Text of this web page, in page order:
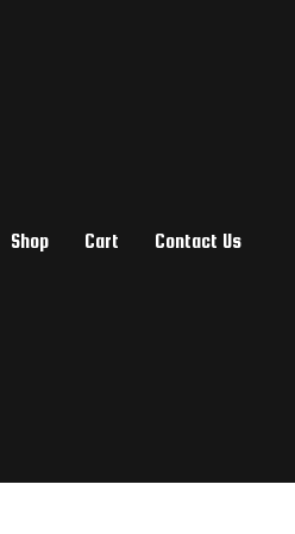
Shop Cart Contact Us